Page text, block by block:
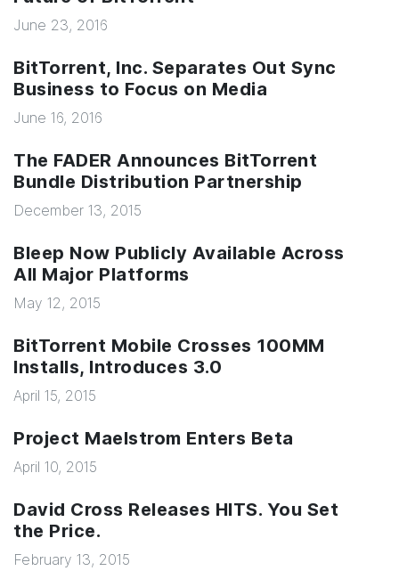
June 23, 2016
BitTorrent, Inc. Separates Out Sync
Business to Focus on Media
June 16, 2016
The FADER Announces BitTorrent
Bundle Distribution Partnership
December 13, 2015
Bleep Now Publicly Available Across
All Major Platforms
May 12, 2015
BitTorrent Mobile Crosses 100MM
Installs, Introduces 3.0
April 15, 2015
Project Maelstrom Enters Beta
April 10, 2015
David Cross Releases HITS. You Set
the Price.
February 13, 2015